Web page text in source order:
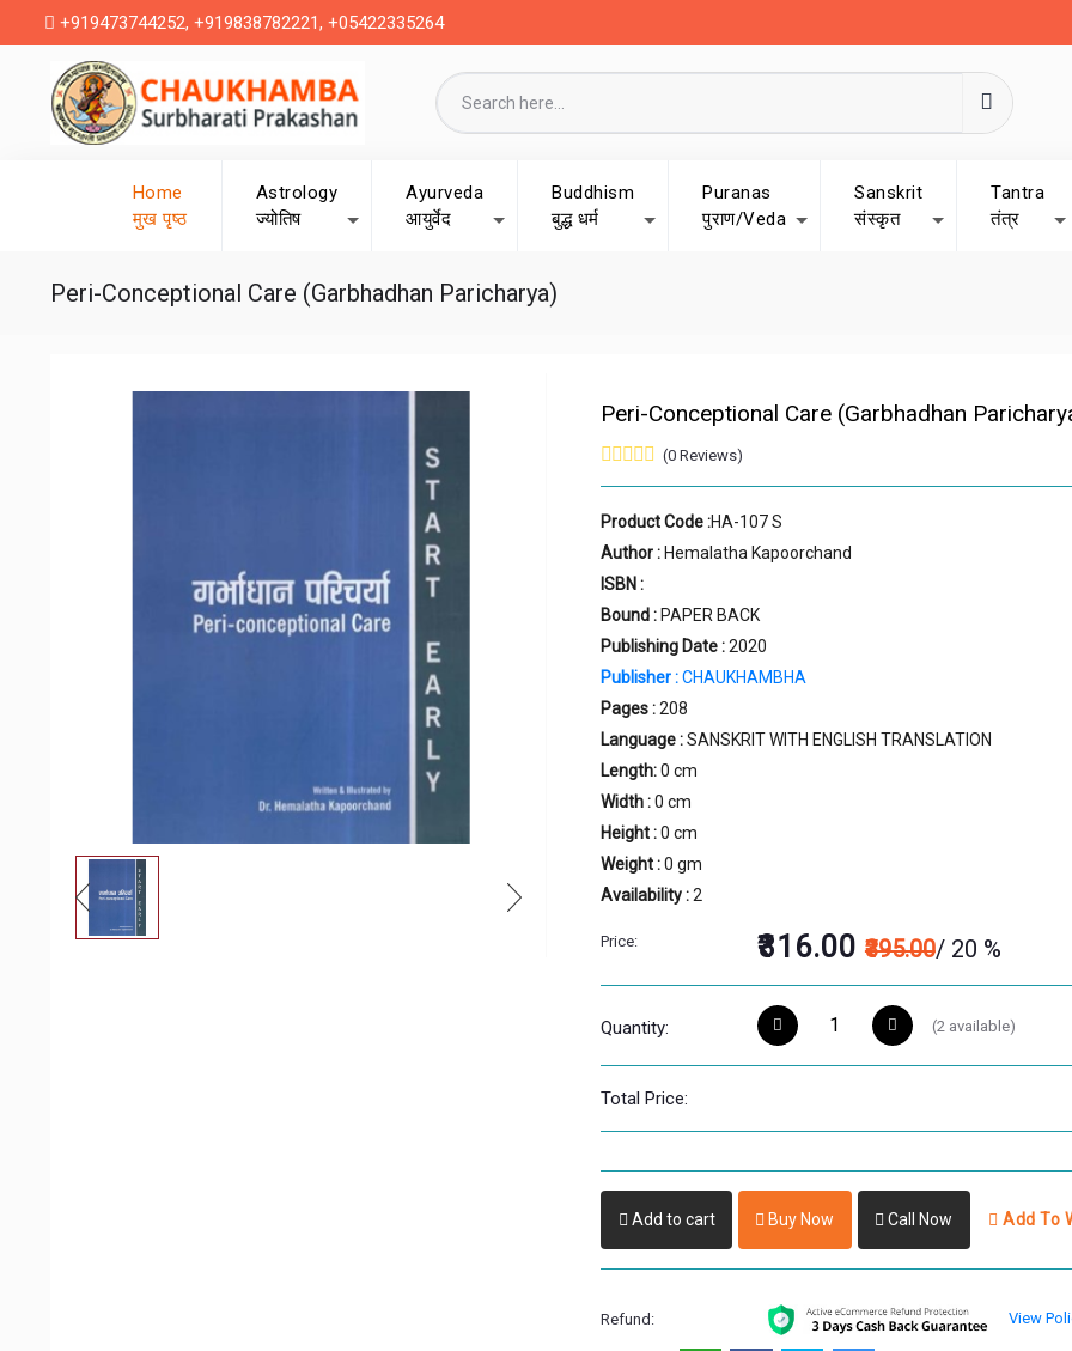
+919473744252, +919838782221, +05422335264
Home
मुख पृष्ठ
Astrology
ज्योतिष
Ayurveda
आयुर्वेद
Buddhism
बुद्ध धर्म
Puranas
पुराण/Veda
Sanskrit
संस्कृत
Tantra
तंत्र
Peri-Conceptional Care (Garbhadhan Paricharya)
Peri-Conceptional Care (Garbhadhan
(0 Reviews)
Product Code :HA-107 S
Author : Hemalatha Kapoorchand
ISBN :
Bound : PAPER BACK
Publishing Date :2020
Publisher :CHAUKHAMBHA
Pages :208
Language :SANSKRIT WITH ENGLISH TRANSLATION
Length:0 cm
Width :0 cm
Height :0 cm
Weight :0 gm
Availability : 2
Price: ₹316.00 ₹395.00/ 20 %
Quantity: (2 available)
Total Price:
Add to cart Buy Now Call Now Add To
Refund: View